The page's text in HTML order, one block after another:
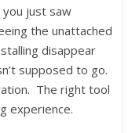
just saw
the unattached
disappear
supposed to go.
The right tool
experience.